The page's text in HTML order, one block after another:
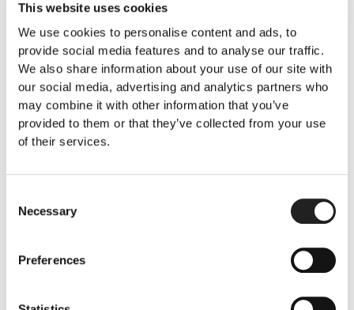
This website uses cookies
We use cookies to personalise content and ads, to
provide social media features and to analyse our traffic.
We also share information about your use of our site with
our social media, advertising and analytics partners who
may combine it with other information that you’ve
provided to them or that they’ve collected from your use
of their services.
Selection
Necessary
Preferences